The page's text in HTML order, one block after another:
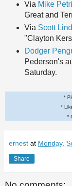
Via Mike
Great and
Via Scott
"Clayton
Dodger
Pederson's
Saturday.
*
*
*
ernest at Monday,
Share